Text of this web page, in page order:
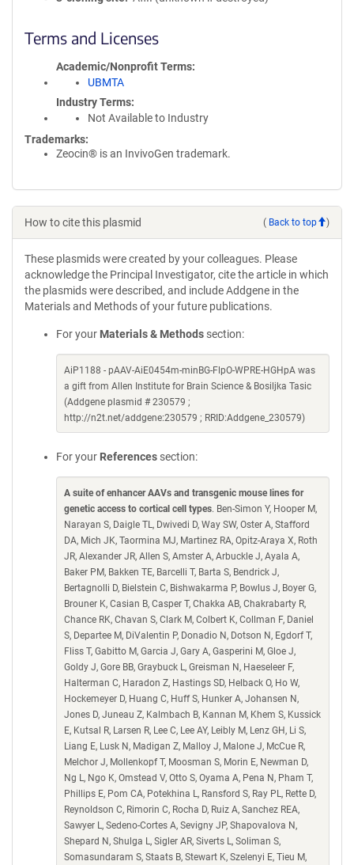
Terms and Licenses
Academic/Nonprofit Terms
UBMTA
Industry Terms
Not Available to Industry
Trademarks:
Zeocin® is an InvivoGen trademark.
How to cite this plasmid ( Back to top )
These plasmids were created by your colleagues. Please
acknowledge the Principal Investigator, cite the article in which
the plasmids were described, and include Addgene in the
Materials and Methods of your future publications.
For your Materials & Methods section:
AiP1188 - pAAV-AiE0454m-minBG-FlpO-WPRE-HGHpA was
a gift from Allen Institute for Brain Science & Bosiljka Tasic
(Addgene plasmid # 230579 ;
http://n2t.net/addgene:230579 ; RRID:Addgene_230579)
For your References section:
A suite of enhancer AAVs and transgenic mouse lines for
genetic access to cortical cell types. Ben-Simon Y, Hooper M,
Narayan S, Daigle TL, Dwivedi D, Way SW, Oster A, Stafford
DA, Mich JK, Taormina MJ, Martinez RA, Opitz-Araya X, Roth
JR, Alexander JR, Allen S, Amster A, Arbuckle J, Ayala A,
Baker PM, Bakken TE, Barcelli T, Barta S, Bendrick J,
Bertagnolli D, Bielstein C, Bishwakarma P, Bowlus J, Boyer G,
Brouner K, Casian B, Casper T, Chakka AB, Chakrabarty R,
Chance RK, Chavan S, Clark M, Colbert K, Collman F, Daniel
S, Departee M, DiValentin P, Donadio N, Dotson N, Egdorf T,
Fliss T, Gabitto M, Garcia J, Gary A, Gasperini M, Gloe J,
Goldy J, Gore BB, Graybuck L, Greisman N, Haeseleer F,
Halterman C, Haradon Z, Hastings SD, Helback O, Ho W,
Hockemeyer D, Huang C, Huff S, Hunker A, Johansen N,
Jones D, Juneau Z, Kalmbach B, Kannan M, Khem S, Kussick
E, Kutsal R, Larsen R, Lee C, Lee AY, Leibly M, Lenz GH, Li S,
Liang E, Lusk N, Madigan Z, Malloy J, Malone J, McCue R,
Melchor J, Mollenkopf T, Moosman S, Morin E, Newman D,
Ng L, Ngo K, Omstead V, Otto S, Oyama A, Pena N, Pham T,
Phillips E, Pom CA, Potekhina L, Ransford S, Ray PL, Rette D,
Reynoldson C, Rimorin C, Rocha D, Ruiz A, Sanchez REA,
Sawyer L, Sedeno-Cortes A, Sevigny JP, Shapovalova N,
Shepard N, Shulga L, Sigler AR, Siverts L, Soliman S,
Somasundaram S, Staats B, Stewart K, Szelenyi E, Tieu M,